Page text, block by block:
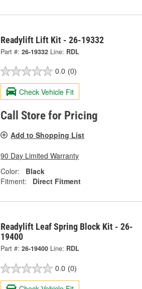
Readylift Lift Kit - 26-19332
Part #: 26-19332 Line: RDL
0.0 (0)
Check Vehicle Fit
Call Store for Pricing
Add to Shopping List
90 Day Limited Warranty
Color:
Black
Fitment:
Direct Fitment
Readylift Leaf Spring Block Kit - 26-
19400
Part #: 26-19400 Line: RDL
0.0 (0)